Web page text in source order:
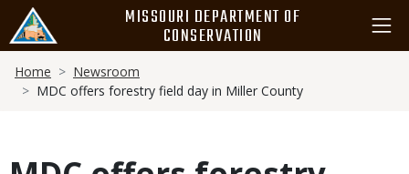
main
content
MISSOURI DEPARTMENT OF
CONSERVATION
Breadcrumb
Home
Newsroom
MDC offers forestry field day in Miller County